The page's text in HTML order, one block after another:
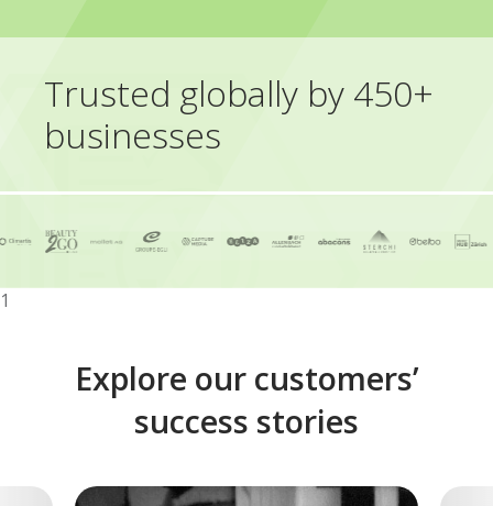
Trusted globally by 450+
businesses
1
Explore our customers’
success stories